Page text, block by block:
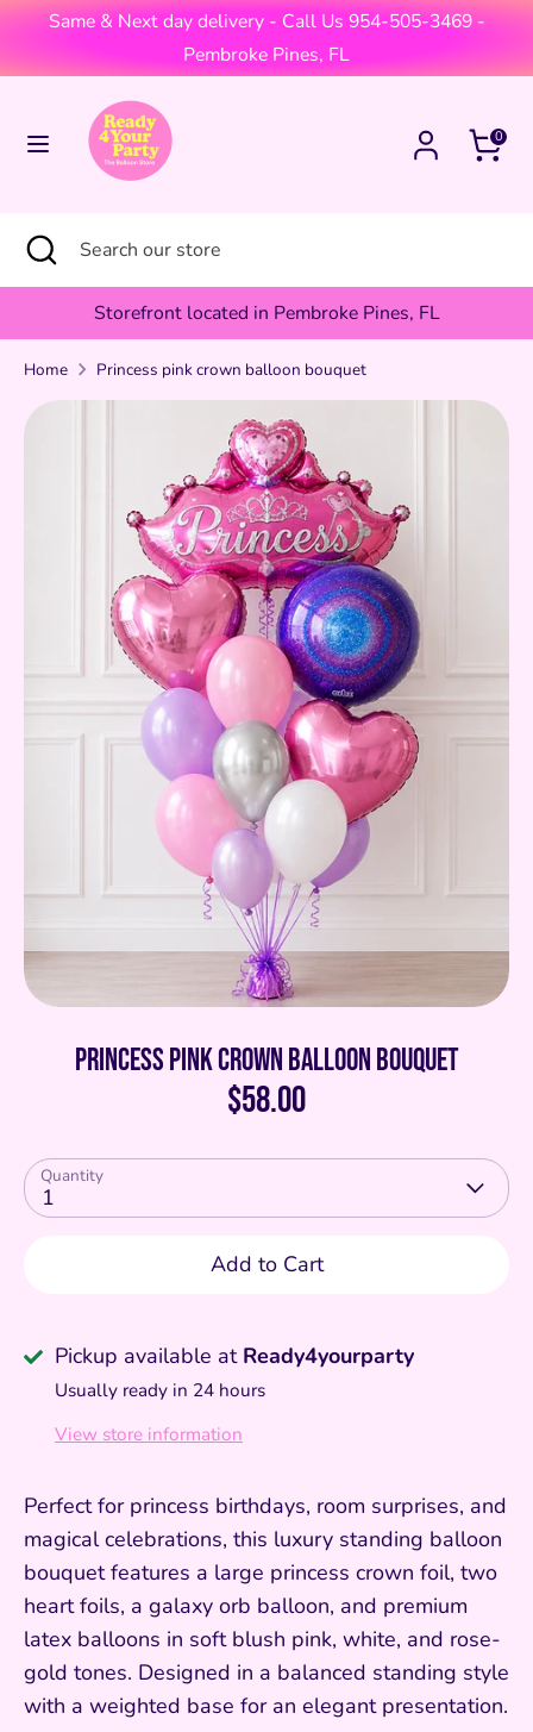
Skip
content
Same & Next day delivery - Call Us 954-505-3469 -
Pembroke Pines, FL
Cart0
United States (USD $)
SearchSearch
our
store
SearchSearch
store
Close
search
Storefront located in Pembroke Pines, FL
Home Princess pink crown balloon bouquet
Princess pink crown balloon bouquet
$58.00
Quantity
1
Add to Cart
Pickup available at Ready4yourparty
Usually ready in 24 hours
View store information
Perfect for princess birthdays, room surprises, and
magical celebrations, this luxury standing balloon
bouquet features a large princess crown foil, two
heart foils, a galaxy orb balloon, and premium
latex balloons in soft blush pink, white, and rose-
gold tones. Designed in a balanced standing style
with a weighted base for an elegant presentation.